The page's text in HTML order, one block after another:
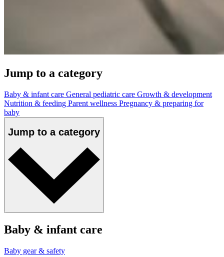
Jump to a category
Baby & infant care General pediatric care Growth & development
Nutrition & feeding Parent wellness Pregnancy & preparing for
baby
Jump to a category
Baby & infant care
Baby gear & safety